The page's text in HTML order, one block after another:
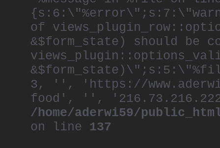
of
&$form_state) should be
3, '', 'https://
food', '',
/home/aderwi59/
on line 137